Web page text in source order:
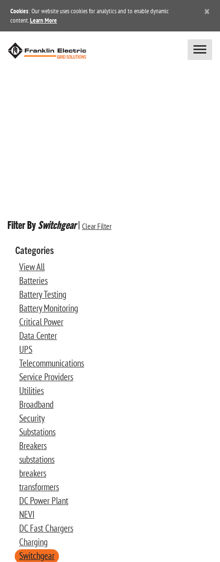
Cookies: Our website uses cookies for analytics and to enable dynamic
content. Learn More
×
Filter BySwitchgear| Clear Filter
Categories
View All
Batteries
Battery Testing
Battery Monitoring
Critical Power
Data Center
UPS
Telecommunications
Service Providers
Utilities
Broadband
Security
Substations
Breakers
substations
breakers
transformers
DC Power Plant
NEVI
DC Fast Chargers
Charging
Switchgear